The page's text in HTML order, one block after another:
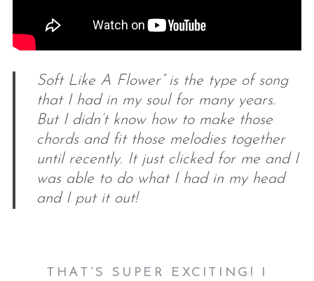
Soft Like A Flower” is the type of song
that I had in my soul for many years.
But I didn’t know how to make those
chords and fit those melodies together
until recently. It just clicked for me and I
was able to do what I had in my head
and I put it out!
THAT’S SUPER EXCITING! I